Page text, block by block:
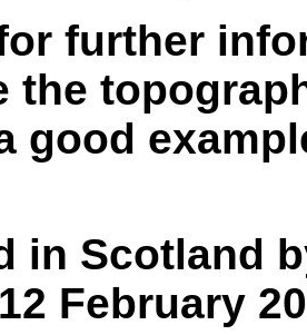
further
the
good
in Scotland
February